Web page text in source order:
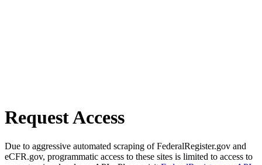
Request Access
Due to aggressive automated scraping of FederalRegister.gov and
eCFR.gov, programmatic access to these sites is limited to access to